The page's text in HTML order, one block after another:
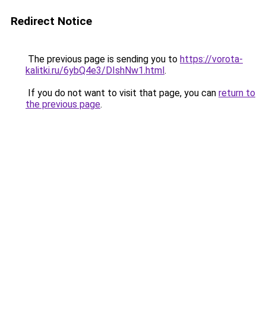
Redirect Notice
The previous page is sending you to https://vorota-
kalitki.ru/6ybQ4e3/DIshNw1.html.
If you do not want to visit that page, you can return to
the previous page.